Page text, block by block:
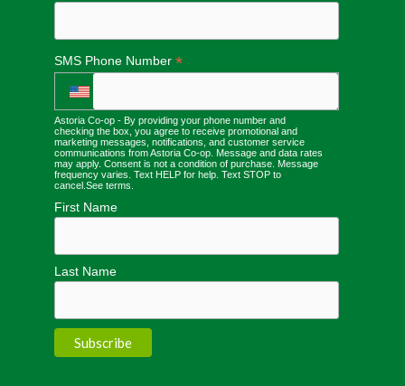
SMS Phone Number *
Astoria Co-op - By providing your phone number and
checking the box, you agree to receive promotional and
marketing messages, notifications, and customer service
communications from Astoria Co-op. Message and data rates
may apply. Consent is not a condition of purchase. Message
frequency varies. Text HELP for help. Text STOP to
cancel.See terms.
First Name
Last Name